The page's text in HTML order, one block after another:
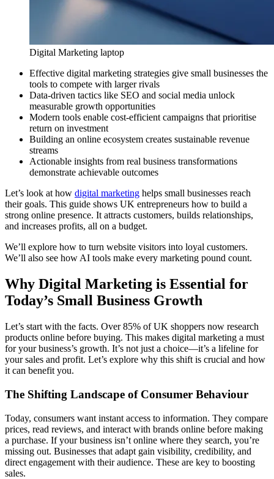
Digital Marketing laptop
Effective digital marketing strategies give small businesses the
tools to compete with larger rivals
Data-driven tactics like SEO and social media unlock
measurable growth opportunities
Modern tools enable cost-efficient campaigns that prioritise
return on investment
Building an online ecosystem creates sustainable revenue
streams
Actionable insights from real business transformations
demonstrate achievable outcomes
Let’s look at how digital marketing helps small businesses reach
their goals. This guide shows UK entrepreneurs how to build a
strong online presence. It attracts customers, builds relationships,
and increases profits, all on a budget.
We’ll explore how to turn website visitors into loyal customers.
We’ll also see how AI tools make every marketing pound count.
Why Digital Marketing is Essential for
Today’s Small Business Growth
Let’s start with the facts. Over 85% of UK shoppers now research
products online before buying. This makes digital marketing a must
for your business’s growth. It’s not just a choice—it’s a lifeline for
your sales and profit. Let’s explore why this shift is crucial and how
it can benefit you.
The Shifting Landscape of Consumer Behaviour
Today, consumers want instant access to information. They compare
prices, read reviews, and interact with brands online before making
a purchase. If your business isn’t online where they search, you’re
missing out. Businesses that adapt gain visibility, credibility, and
direct engagement with their audience. These are key to boosting
sales.